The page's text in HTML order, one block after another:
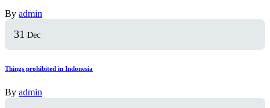
By admin
31 Dec
Things prohibited in Indonesia
By admin